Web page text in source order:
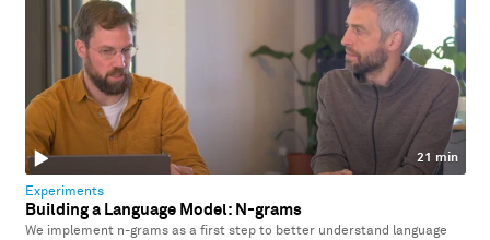
21 min
Experiments
Building a Language Model: N-grams
We implement n-grams as a first step to better understand language